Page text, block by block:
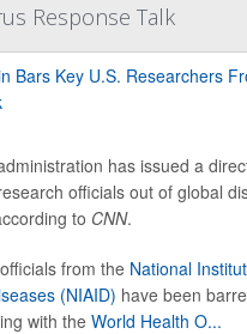
Response Talk
has issued a
officials out of global
to CNN.
from the National
(NIAID) have been
with the World Health O...